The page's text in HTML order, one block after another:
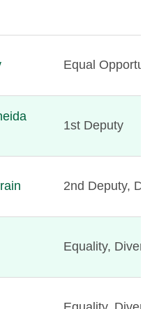
Equal
1st Deputy
2nd Deputy,
Equality,